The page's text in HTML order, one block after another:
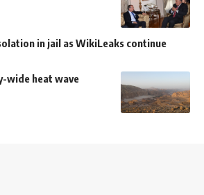
in jail as WikiLeaks continue
wide heat wave